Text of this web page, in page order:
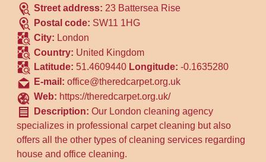
Street address: 23 Battersea Rise
Postal code: SW11 1HG
City: London
Country: United Kingdom
Latitude: 51.4609440 Longitude:-0.1635280
E-mail:office@theredcarpet.org.uk
Web: https://theredcarpet.org.uk/
Description:Our London cleaning agency
specializes in professional carpet cleaning but also
offers all the other types of cleaning services regarding
house and office cleaning.